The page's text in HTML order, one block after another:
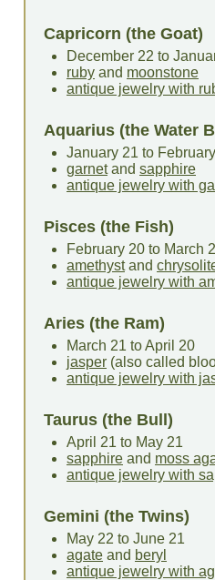
Capricorn (the Goat)
December 22 to
ruby and moonstone
antique jewelry with
Aquarius (the Water
January 21 to
garnetand sapphire
antique jewelry with
Pisces (the Fish)
February 20 to March
amethystand
antique jewelry with
Aries (the Ram)
March 21 to April 20
jasper (also called
antique jewelry with
Taurus (the Bull)
April 21 to May 21
sapphire and moss
antique jewelry with
Gemini (the Twins)
May 22 to June 21
agate and beryl
antique jewelry with